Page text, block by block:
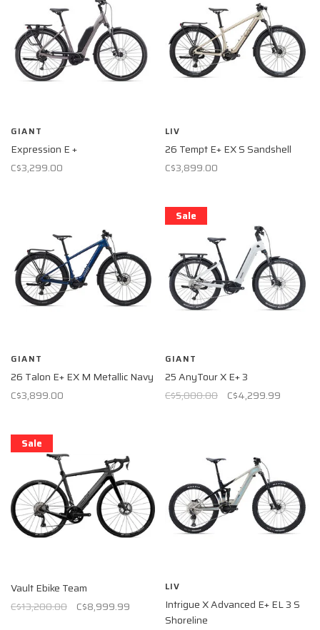
GIANT
Expression E +
C$3,299.00
LIV
26 Tempt E+ EX S Sandshell
C$3,899.00
GIANT
26 Talon E+ EX M Metallic Navy
C$3,899.00
Sale
GIANT
25 AnyTour X E+ 3
C$5,000.00
C$4,299.99
Sale
Vault Ebike Team
C$13,200.00
C$8,999.99
LIV
Intrigue X Advanced E+ EL 3 S
Shoreline